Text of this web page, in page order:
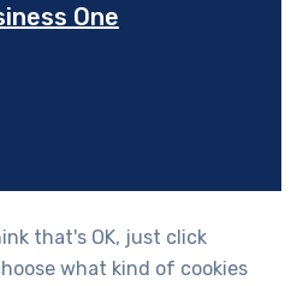
One
that's OK, just click
what kind of cookies